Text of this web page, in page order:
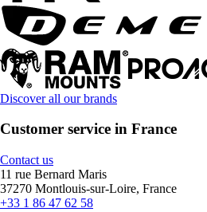
Discover all our brands
Customer service in France
Contact us
11 rue Bernard Maris
37270 Montlouis-sur-Loire, France
+33 1 86 47 62 58